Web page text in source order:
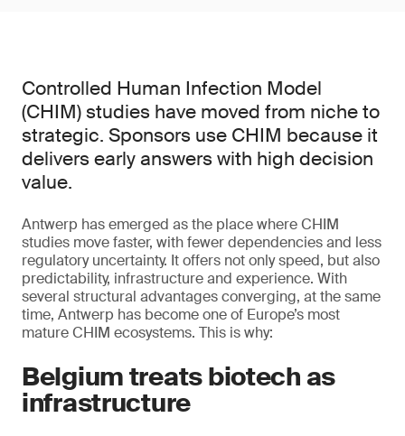
Controlled Human Infection Model
(CHIM) studies have moved from niche to
strategic. Sponsors use CHIM because it
delivers early answers with high decision
value.
Antwerp has emerged as the place where CHIM
studies move faster, with fewer dependencies and less
regulatory uncertainty. It offers not only speed, but also
predictability, infrastructure and experience. With
several structural advantages converging, at the same
time, Antwerp has become one of Europe’s most
mature CHIM ecosystems. This is why:
Belgium treats biotech as
infrastructure